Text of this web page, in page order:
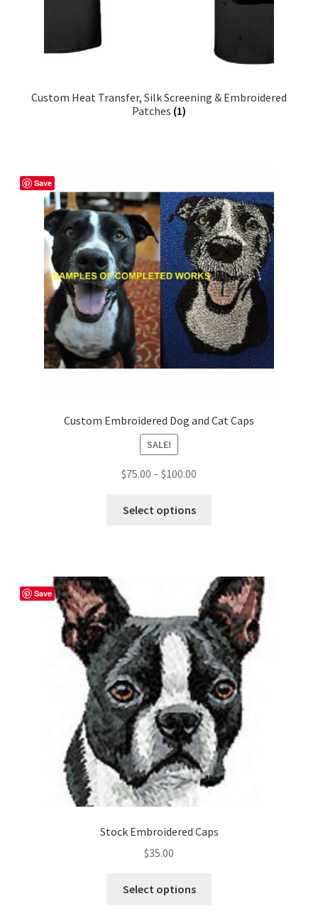
Custom Heat Transfer, Silk Screening & Embroidered
Patches (1)
Save
Custom Embroidered Dog and Cat Caps
SALE!
$75.00 – $100.00
Select options
The
options
may
be
chosen
on
the
product
page
Save
Stock Embroidered Caps
$35.00
Select options